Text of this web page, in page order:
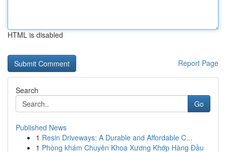
HTML is disabled
Report Page
Search
Go
Published News
1 Resin Driveways: A Durable and Affordable C...
1 Phòng khám Chuyên Khoa Xương Khớp Hàng Đầu